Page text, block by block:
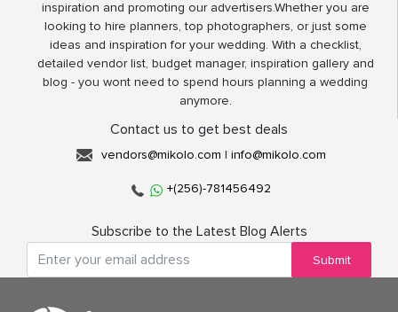
inspiration and promoting our advertisers.Whether you are
looking to hire planners, top photographers, or just some
ideas and inspiration for your wedding. With a checklist,
detailed vendor list, budget manager, inspiration gallery and
blog - you wont need to spend hours planning a wedding
anymore.
Contact us to get best deals
vendors@mikolo.com | info@mikolo.com
+(256)-781456492
Subscribe to the Latest Blog Alerts
Submit